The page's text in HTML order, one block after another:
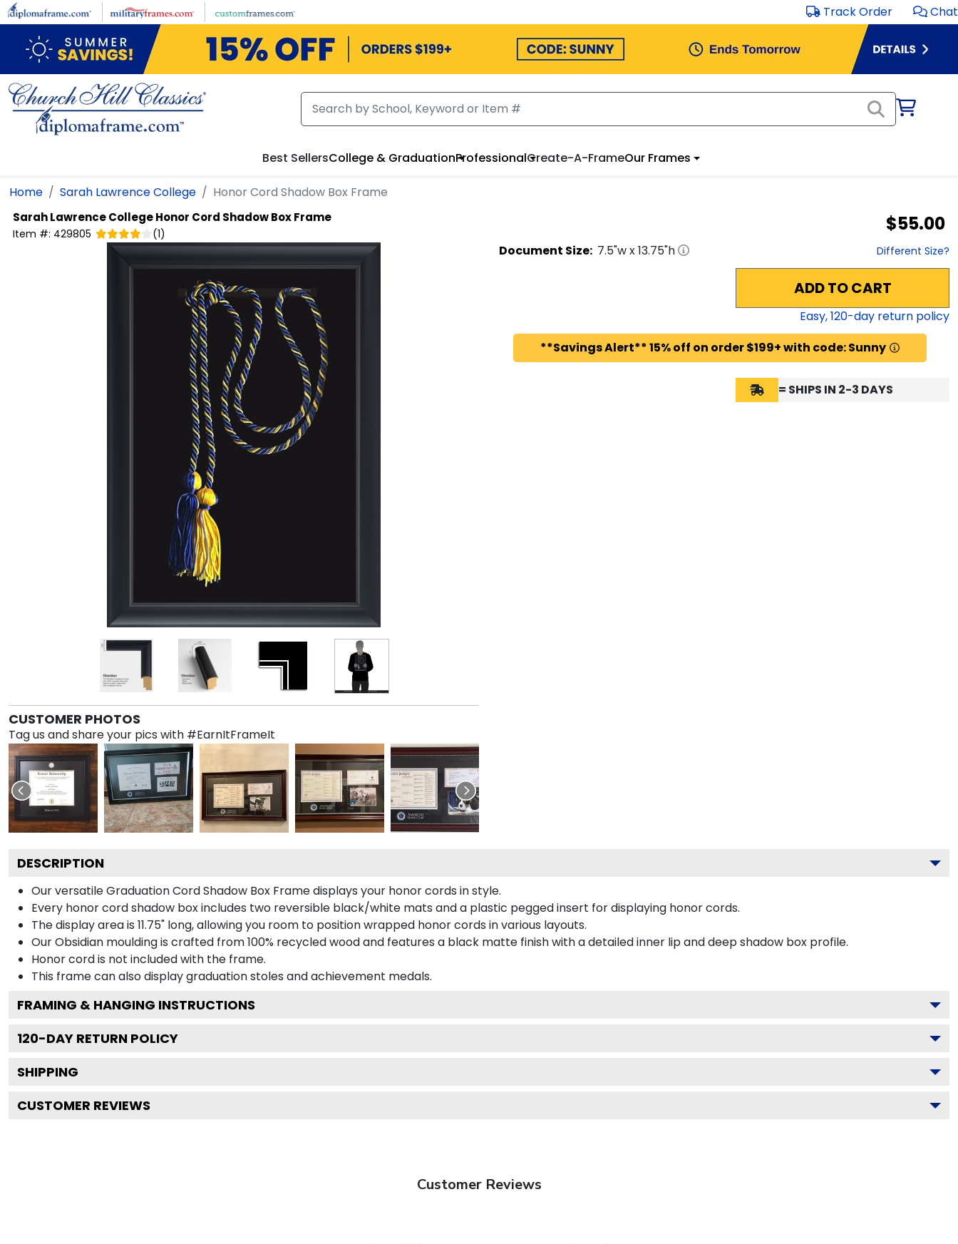
Skip to main content Track Order Chat
Best SellersCollege & GraduationProfessionalCreate-A-FrameOur Frames
Home Sarah Lawrence College Honor Cord Shadow Box Frame
Sarah Lawrence CollegeHonor Cord Shadow Box Frame
Item #: 429805 (1) $55.00
CUSTOMER PHOTOS
Tag us and share your pics with #EarnItFrameIt
Document Size: 7.5"w x13.75"h Different Size?
ADD TO CART
Easy,120-day return policy
**Savings Alert** 15% off on order $199+ with code: Sunny
= SHIPS IN 2-3 DAYS
DESCRIPTION
Our versatile Graduation Cord Shadow Box Frame displays your honor cords in style.
Every honor cord shadow box includes two reversible black/white mats and a plastic pegged insert for displaying honor cords.
The display area is 11.75" long, allowing you room to position wrapped honor cords in various layouts.
Our Obsidian moulding is crafted from 100% recycled wood and features a black matte finish with a detailed inner lip and deep shadow box profile.
Honor cord is not included with the frame.
This frame can also display graduation stoles and achievement medals.
FRAMING & HANGING INSTRUCTIONS
120-DAY RETURN POLICY
SHIPPING
CUSTOMER REVIEWS
Customer Reviews